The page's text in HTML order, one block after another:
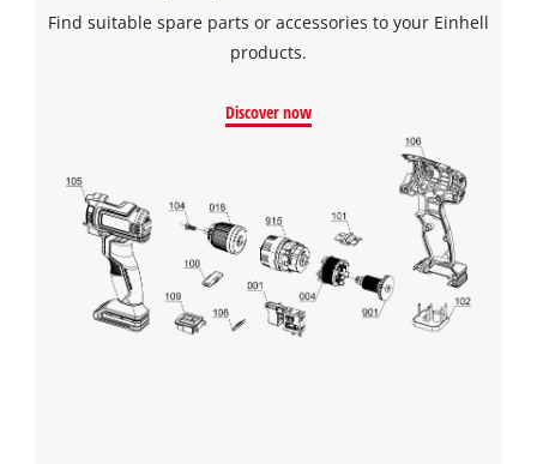
Find suitable spare parts or accessories to your Einhell
products.
Discover now